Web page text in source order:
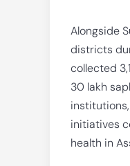
Alongside
districts
collected
30 lakh
initiatives
health in